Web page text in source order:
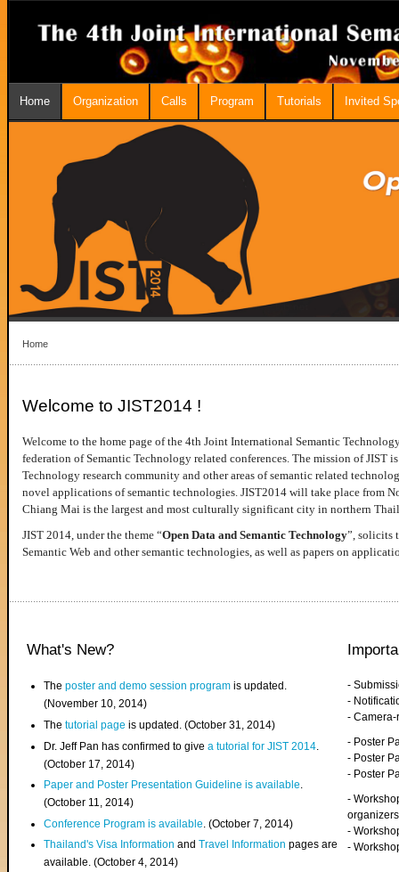
Home Organization Calls Program Tutorials Invited
Home
Welcome to JIST2014 !
Welcome to the home page of the 4th Joint International Semantic
federation of Semantic Technology related conferences. The mission of JIST
Technology research community and other areas of semantic related
novel applications of semantic technologies. JIST2014 will take place from
Chiang Mai is the largest and most culturally significant city in northern
JIST 2014, under the theme “Open Data and Semantic Technology”, solicits
Semantic Web and other semantic technologies, as well as papers on
What's New?
Theposter and demo session program is updated.
(November 10, 2014)
Thetutorial page is updated. (October 31, 2014)
Dr. Jeff Pan has confirmed to givea tutorial for JIST 2014
(October 17, 2014)
Paper and Poster Presentation Guideline is available.
(October 11, 2014)
Conference Program is available . (October 7, 2014)
Thailand's Visa InformationandTravel Information pages are
available. (October 4, 2014)
-
-
-
- Poster
- Poster
- Poster
-
organizers
-
-